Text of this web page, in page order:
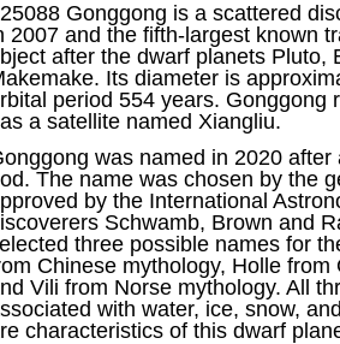
Gonggong is a scattered
2007 and the fifth-largest known
after the dwarf planets Pluto,
Its diameter is
period 554 years. Gonggong
a satellite named Xiangliu.
was named in 2020 after
The name was chosen by the
by the International
Schwamb, Brown and
three possible names for
Chinese mythology, Holle from
Vili from Norse mythology. All
with water, ice, snow,
characteristics of this dwarf